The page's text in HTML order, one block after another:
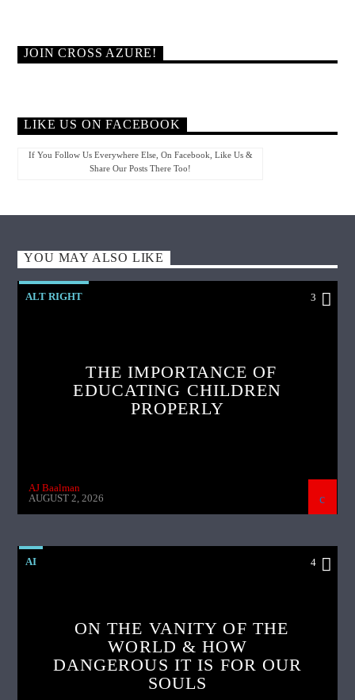
JOIN CROSS AZURE!
LIKE US ON FACEBOOK
If You Follow Us Everywhere Else, On Facebook, Like Us &
Share Our Posts There Too!
YOU MAY ALSO LIKE
ALT RIGHT 3
THE IMPORTANCE OF
EDUCATING CHILDREN
PROPERLY
AJ Baalman
AUGUST 2, 2026
AI 4
ON THE VANITY OF THE
WORLD & HOW
DANGEROUS IT IS FOR OUR
SOULS